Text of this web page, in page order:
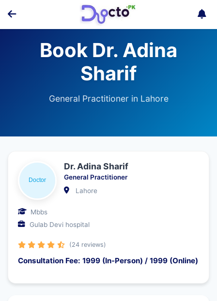
Book Dr. Adina
Sharif
General Practitioner in Lahore
Dr. Adina Sharif
General Practitioner
Lahore
Mbbs
Gulab Devi hospital
(24 reviews)
Consultation Fee: 1999 (In-Person) / 1999 (Online)